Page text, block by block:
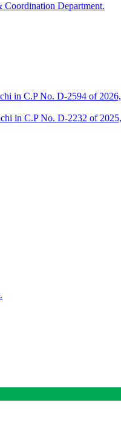
Coordination Department.
in C.P No. D-2594 of
in C.P No. D-2232 of